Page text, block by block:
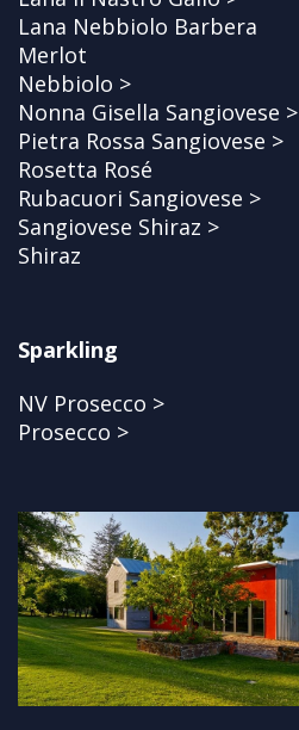
Lana Nebbiolo Barbera
Merlot
Nebbiolo >
Nonna Gisella Sangiovese >
Pietra Rossa Sangiovese >
Rosetta Rosé
Rubacuori Sangiovese >
Sangiovese Shiraz >
Shiraz
Sparkling
NV Prosecco >
Prosecco >